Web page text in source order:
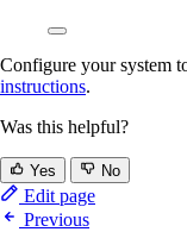
Configure your system
instructions.
Was this helpful?
Yes No
Edit page
Previous